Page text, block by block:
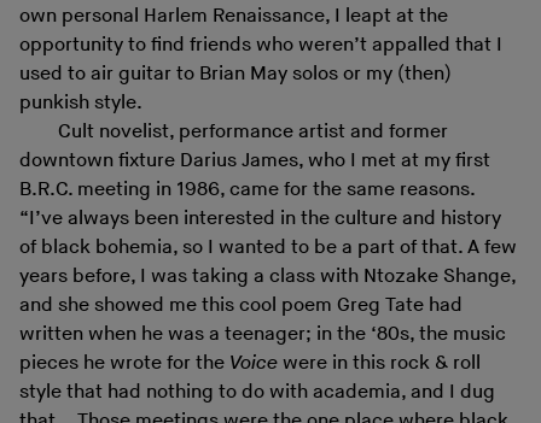
own personal Harlem Renaissance, I leapt at the
opportunity to find friends who weren’t appalled that I
used to air guitar to Brian May solos or my (then)
punkish style.
Cult novelist, performance artist and former
downtown fixture Darius James, who I met at my first
B.R.C. meeting in 1986, came for the same reasons.
“I’ve always been interested in the culture and history
of black bohemia, so I wanted to be a part of that. A few
years before, I was taking a class with Ntozake Shange,
and she showed me this cool poem Greg Tate had
written when he was a teenager; in the ‘80s, the music
pieces he wrote for the Voice were in this rock & roll
style that had nothing to do with academia, and I dug